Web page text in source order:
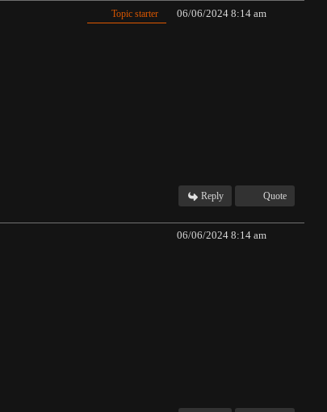
Topic starter 06/06/2024 8:14 am
Reply Quote
06/06/2024 8:14 am